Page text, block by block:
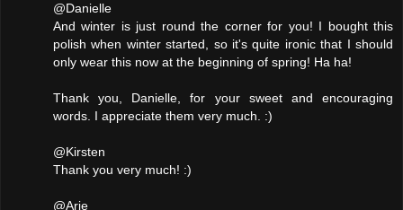
@Danielle
And winter is just round the corner for you! I bought this
polish when winter started, so it's quite ironic that I should
only wear this now at the beginning of spring! Ha ha!
Thank you, Danielle, for your sweet and encouraging
words. I appreciate them very much. :)
@Kirsten
Thank you very much! :)
@Arie